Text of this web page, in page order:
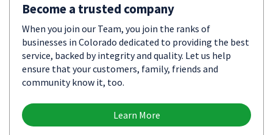
Become a trusted company
When you join our Team, you join the ranks of
businesses in Colorado dedicated to providing the best
service, backed by integrity and quality. Let us help
ensure that your customers, family, friends and
community know it, too.
Learn More